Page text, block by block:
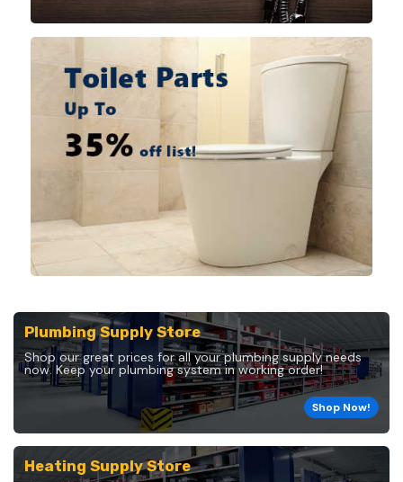
Plumbing Supply Store
Shop our great prices for all your plumbing supply needs
now. Keep your plumbing system in working order!
Shop Now!
Heating Supply Store